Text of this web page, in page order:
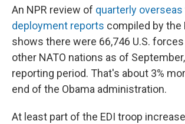
An NPR review of quarterly overseas
deployment reports compiled by the
shows there were 66,746 U.S.
other NATO nations as of
reporting period. That's about 3%
end of the Obama administration.
At least part of the EDI troop